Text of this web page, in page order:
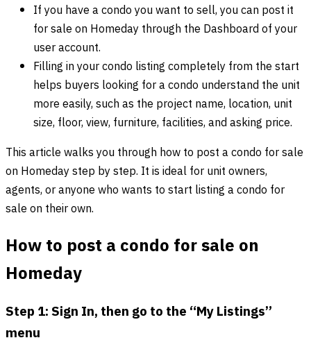
If you have a condo you want to sell, you can post it
for sale on Homeday through the Dashboard of your
user account.
Filling in your condo listing completely from the start
helps buyers looking for a condo understand the unit
more easily, such as the project name, location, unit
size, floor, view, furniture, facilities, and asking price.
This article walks you through how to post a condo for sale
on Homeday step by step. It is ideal for unit owners,
agents, or anyone who wants to start listing a condo for
sale on their own.
How to post a condo for sale on
Homeday
Step 1: Sign In, then go to the “My Listings”
menu